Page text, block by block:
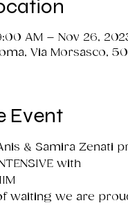
AM – Nov 26,
Via Morsasco,
Event
& Samira Zenati
with
waiting we are